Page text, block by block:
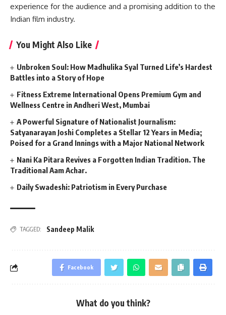
experience for the audience and a promising addition to the
Indian film industry.
You Might Also Like
Unbroken Soul: How Madhulika Syal Turned Life’s Hardest
Battles into a Story of Hope
Fitness Extreme International Opens Premium Gym and
Wellness Centre in Andheri West, Mumbai
A Powerful Signature of Nationalist Journalism:
Satyanarayan Joshi Completes a Stellar 12 Years in Media;
Poised for a Grand Innings with a Major National Network
Nani Ka Pitara Revives a Forgotten Indian Tradition. The
Traditional Aam Achar.
Daily Swadeshi: Patriotism in Every Purchase
TAGGED: Sandeep Malik
Facebook
What do you think?